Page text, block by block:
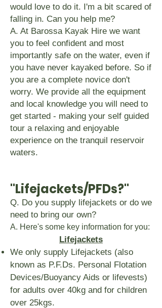
would love to do it. I'm a bit scared of
falling in. Can you help me?
A. At Barossa Kayak Hire we want
you to feel confident and most
importantly safe on the water, even if
you have never kayaked before. So if
you are a complete novice don't
worry. We provide all the equipment
and local knowledge you will need to
get started - making your self guided
tour a relaxing and enjoyable
experience on the tranquil reservoir
waters.
"Lifejackets/PFDs?"
Q. Do you supply lifejackets or do we
need to bring our own?
A. Here's some key information for you:
Lifejackets
We only supply Lifejackets (also
known as P.F.Ds. Personal Flotation
Devices/Buoyancy Aids or lifevests)
for adults over 40kg and for children
over 25kgs.